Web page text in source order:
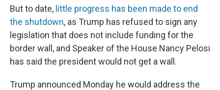
But to date, little progress has been made to end
the shutdown, as Trump has refused to sign any
legislation that does not include funding for the
border wall, and Speaker of the House Nancy Pelosi
has said the president would not get a wall.
Trump announced Monday he would address the